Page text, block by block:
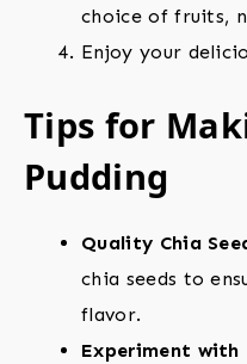
choice of fruits,
Enjoy your
Tips for
Pudding
Quality Chia
chia seeds to
flavor.
Experiment with